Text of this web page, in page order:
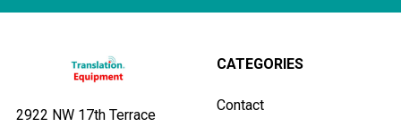
2922 NW 17th Terrace
CATEGORIES
Contact